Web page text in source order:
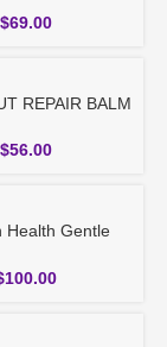
30ml
$69.00
REPAIR BALM
$56.00
Health Gentle
100.00